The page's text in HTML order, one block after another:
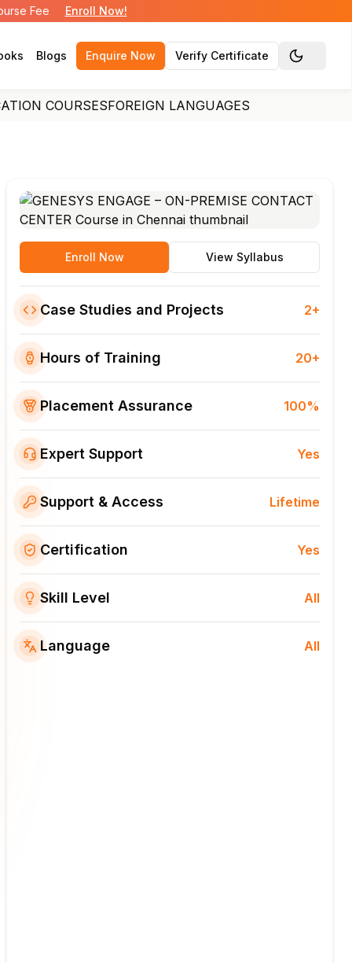
Fee Enroll Now!
Blogs Enquire Now Verify Certificate Toggle
COURSESFOREIGN LANGUAGES
Enroll Now View Syllabus
Case Studies and Projects 2+
Hours of Training 20+
Placement Assurance 100%
Expert Support Yes
Support & Access Lifetime
Certification Yes
Skill Level All
Language All